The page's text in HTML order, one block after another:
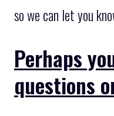
so we can let you
Perhaps
questions